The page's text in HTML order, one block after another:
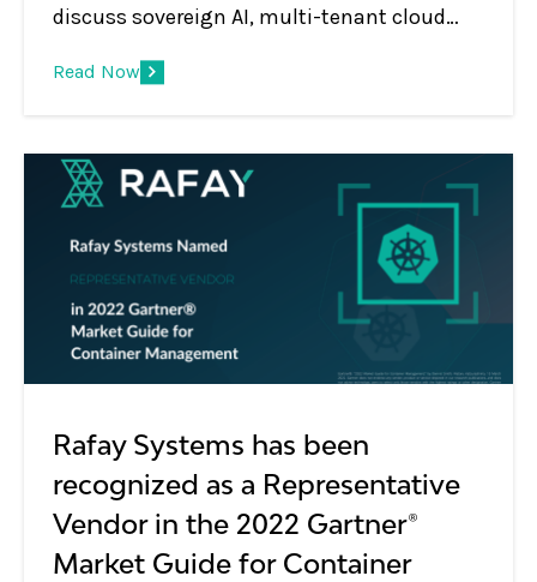
discuss sovereign AI, multi-tenant cloud
from infrastructure to AI services.
Read Now
Rafay Systems has been
recognized as a Representative
Vendor in the 2022 Gartner®
Market Guide for Container